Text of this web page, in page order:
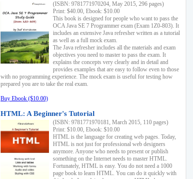
(ISBN: 9781771970204, May 2015, 296 pages)
Print: $40.00, Ebook: $10.00
This book is designed for people who want to pass the
OCA Java SE 7 Programmer exam (Exam 1Z0-803). It
includes an extensive Java refresher written as a tutorial
as well as a full mock exam.
The Java refresher includes all the materials and exam
objectives you need to master to pass the exam. It
explains the concepts very clearly and in detail and
provides examples that are easy to follow even to those
with no programming experience. The mock exam is useful for testing how
prepared you are to take the real exam.
Buy Ebook ($10.00)
HTML: A Beginner's Tutorial
(ISBN: 9781771970181, March 2015, 110 pages)
Print: $10.00, Ebook: $10.00
HTML is the language for creating web pages. Today,
HTML is not just for professional web designers
anymore. Anyone who needs to present or publish
something on the Internet needs to master HTML.
Fortunately, HTML is easy. You do not need a 1000
page book to learn HTML. You can do it quickly with